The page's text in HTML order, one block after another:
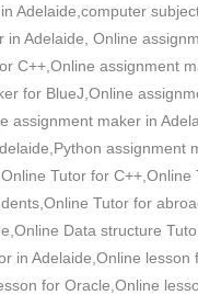
Adelaide,computer
in Adelaide, Online
C++,Online assignment
for BlueJ,Online
assignment maker in
Tutor for
Tutor for
Data structure
in Adelaide,Online
for Oracle,Online